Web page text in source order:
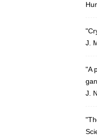
J.
"A
J.